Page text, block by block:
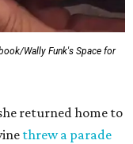
Wally Funk's Space for
returned home to
threw a parade